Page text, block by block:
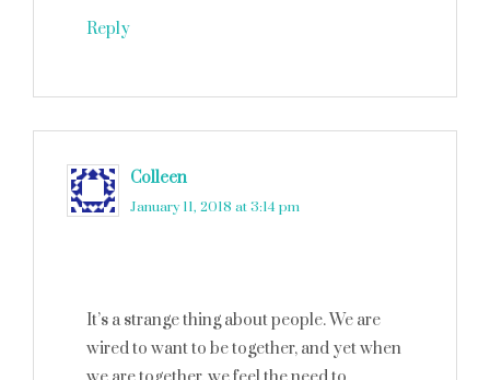
Reply
Colleen
January 11, 2018 at 3:14 pm
It’s a strange thing about people. We are
wired to want to be together, and yet when